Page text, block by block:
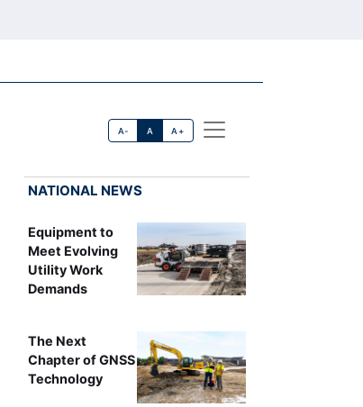
A- A A+
NATIONAL NEWS
Equipment to
Meet Evolving
Utility Work
Demands
The Next
Chapter of GNSS
Technology